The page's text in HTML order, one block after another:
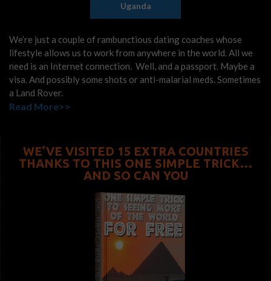
Uganda
We’re just a couple of rambunctious dating coaches whose
lifestyle allows us to work from anywhere in the world. All we
need is an Internet connection. Well, and a passport. Maybe a
visa. And possibly some shots or anti-malarial meds. Sometimes
a Land Rover.
Read More>>
WE’VE VISITED 15 EXTRA COUNTRIES
THANKS TO THIS ONE SIMPLE TRICK…
AND SO CAN YOU